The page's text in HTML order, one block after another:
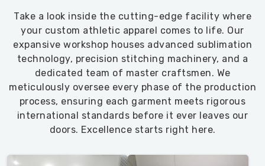
Take a look inside the cutting-edge facility where
your custom athletic apparel comes to life. Our
expansive workshop houses advanced sublimation
technology, precision stitching machinery, and a
dedicated team of master craftsmen. We
meticulously oversee every phase of the production
process, ensuring each garment meets rigorous
international standards before it ever leaves our
doors. Excellence starts right here.